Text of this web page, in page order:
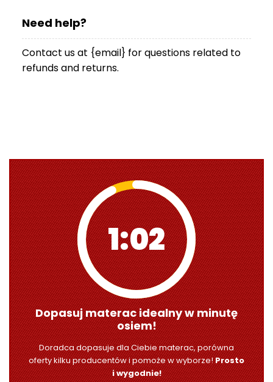
Need help?
Contact us at {email} for questions related to
refunds and returns.
1:01
Dopasuj materac idealny w minutę
osiem!
Doradca dopasuje dla Ciebie materac, porówna
oferty kilku producentów i pomoże w wyborze!Prosto
i wygodnie!